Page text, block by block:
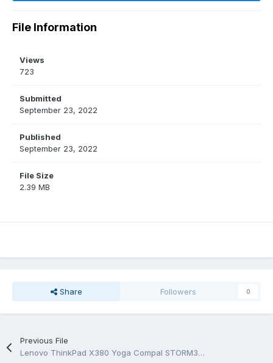
File Information
Views
723
Submitted
September 23, 2022
Published
September 23, 2022
File Size
2.39 MB
Share Followers 0
Previous File
Lenovo ThinkPad X380 Yoga Compal STORM3 LA-F421P Rev1.0 Schematic.PDF and BoardView.CAD